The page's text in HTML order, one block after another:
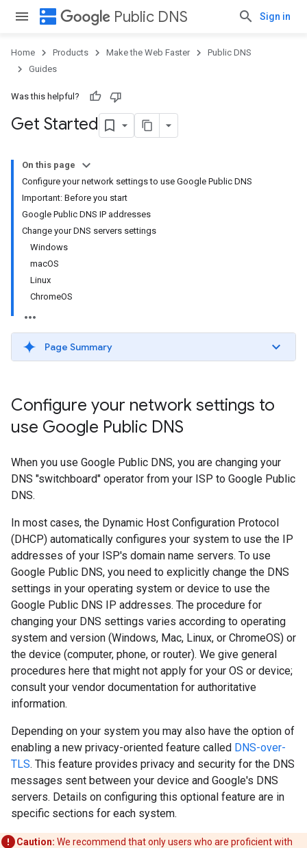
dns Public DNS Sign in
Home Products Make the Web Faster
Public DNS
Guides
Was this helpful?
Get Started
On this page
Configure your network settings to use Google Public DNS
Important: Before you start
Google Public DNS IP addresses
Change your DNS servers settings
Windows
macOS
Linux
ChromeOS
Page Summary
Configure your network settings to
use Google Public DNS
When you use Google Public DNS, you are changing your
DNS "switchboard" operator from your ISP to Google Public
DNS.
In most cases, the Dynamic Host Configuration Protocol
(DHCP) automatically configures your system to use the IP
addresses of your ISP's domain name servers. To use
Google Public DNS, you need to explicitly change the DNS
settings in your operating system or device to use the
Google Public DNS IP addresses. The procedure for
changing your DNS settings varies according to operating
system and version (Windows, Mac, Linux, or ChromeOS) or
the device (computer, phone, or router). We give general
procedures here that might not apply for your OS or device;
consult your vendor documentation for authoritative
information.
Depending on your system you may also have the option of
enabling a new privacy-oriented feature called DNS-over-
TLS. This feature provides privacy and security for the DNS
messages sent between your device and Google's DNS
servers. Details on configuring this optional feature are in
specific sections for each system.
Caution: We recommend that only users who are proficient with